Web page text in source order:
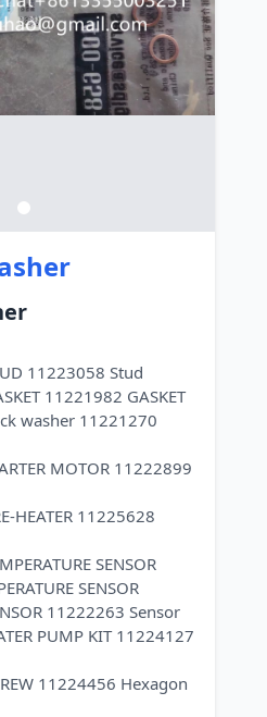
11223058 Stud
11221982 GASKET
washer 11221270
MOTOR 11222899
HEATER 11225628
SENSOR
SENSOR
11222263 Sensor
PUMP KIT 11224127
11224456 Hexagon